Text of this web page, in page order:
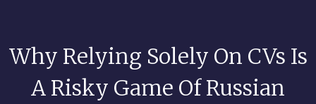
Why Relying Solely On CVs Is
A Risky Game Of Russian